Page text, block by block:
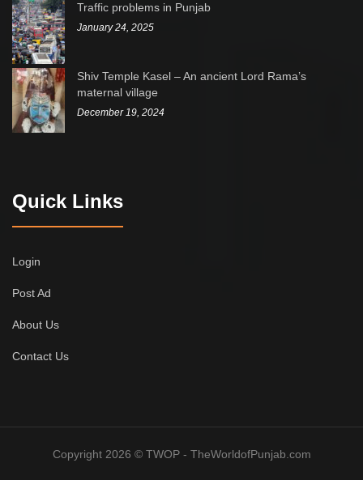
Traffic problems in Punjab
January 24, 2025
Shiv Temple Kasel – An ancient Lord Rama’s
maternal village
December 19, 2024
Quick Links
Login
Post Ad
About Us
Contact Us
Copyright 2026 © TWOP - TheWorldofPunjab.com